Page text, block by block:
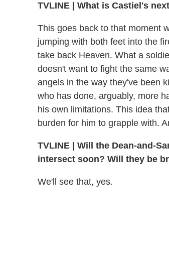
TVLINE What is Castiel's
This goes back to that moment
jumping with both feet into the
take back Heaven. What a
doesn't want to fight the same
angels in the way they've been
who has done, arguably, more
his own limitations. This idea
burden for him to grapple with.
TVLINE
Will the Dean-and-
intersect soon? Will they be
We'll see that, yes.